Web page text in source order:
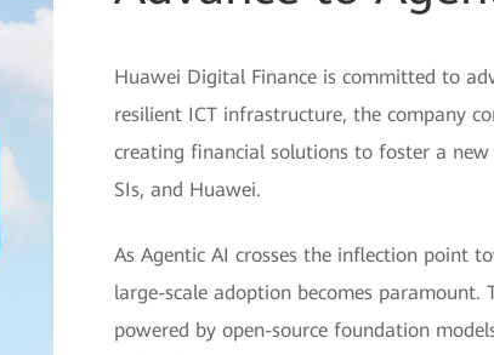
Huawei Digital Finance is committed to
resilient ICT infrastructure, the company
creating financial solutions to foster a
SIs, and Huawei.
As Agentic AI crosses the inflection point
large-scale adoption becomes
powered by open-source foundation